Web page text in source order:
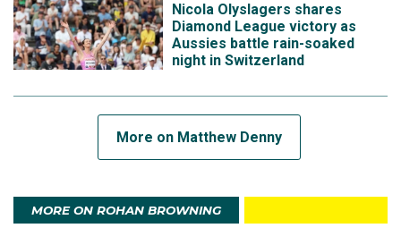
Nicola Olyslagers shares
Diamond League victory as
Aussies battle rain-soaked
night in Switzerland
More on Matthew Denny
MORE ON ROHAN BROWNING